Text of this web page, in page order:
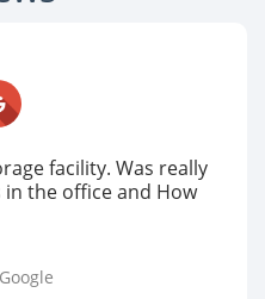
facility. Was really
the office and How
Google